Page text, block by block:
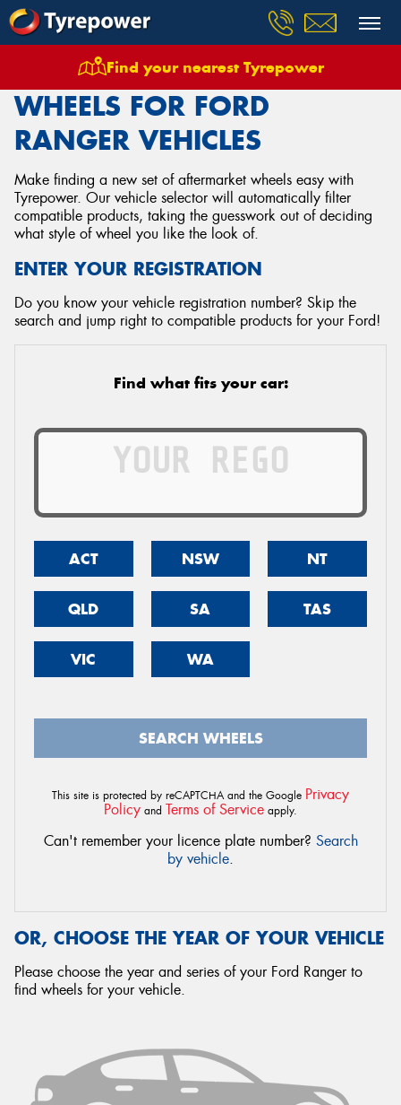
Find your nearest Tyrepower
Wheels Vehicles Ford Ranger
WHEELS FOR FORD
RANGER VEHICLES
Make finding a new set of aftermarket wheels easy with
Tyrepower. Our vehicle selector will automatically filter
compatible products, taking the guesswork out of deciding
what style of wheel you like the look of.
ENTER YOUR REGISTRATION
Do you know your vehicle registration number? Skip the
search and jump right to compatible products for your Ford!
Find what fits your car:
ACT NSW NT
QLD SA TAS
VIC WA
SEARCH WHEELS
This site is protected by reCAPTCHA and the Google Privacy
Policy and Terms of Service apply.
Can't remember your licence plate number? Search
by vehicle.
OR, CHOOSE THE YEAR OF YOUR VEHICLE
Please choose the year and series of your Ford Ranger to
find wheels for your vehicle.